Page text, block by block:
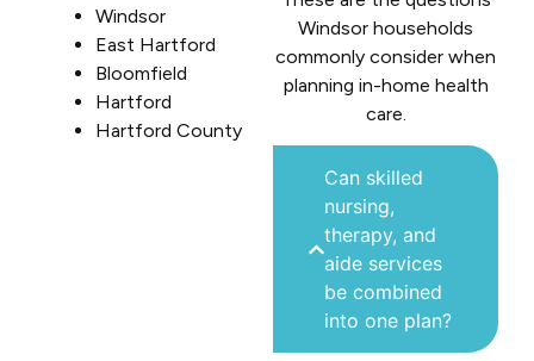
Windsor
East Hartford
Bloomfield
Hartford
Hartford County
Windsor households
commonly consider when
planning in-home health
care.
Can skilled
nursing,
therapy, and
aide services
be combined
into one plan?